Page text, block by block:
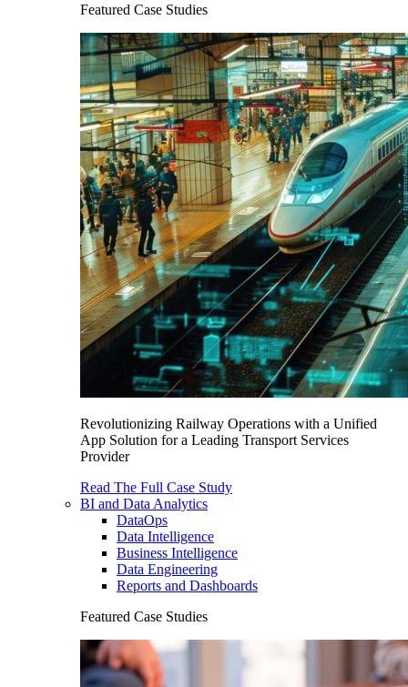
Featured Case Studies
Revolutionizing Railway Operations with a Unified
App Solution for a Leading Transport Services
Provider
Read The Full Case Study
BI and Data Analytics
DataOps
Data Intelligence
Business Intelligence
Data Engineering
Reports and Dashboards
Featured Case Studies